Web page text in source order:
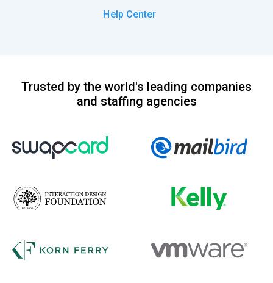
Help Center
Trusted by the world's leading companies
and staffing agencies